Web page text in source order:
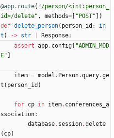
@app.route( "/person/<int:person_
id>/delete" , methods= " POST"
)
def delete_person( person_id :
in
t ) -> str Response:
assert app. config "ADMIN_MOD
E"
item = model . Person.query.ge
t ( person_id )
for cp in item. conferences_a
ssociation:
database. session.delete
( cp)